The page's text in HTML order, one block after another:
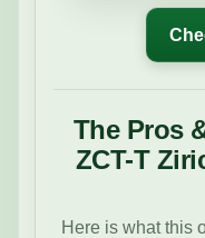
The Pros
ZCT-T
Here is what this